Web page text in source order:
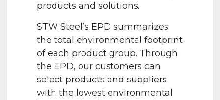
products and solutions.
STW Steel’s EPD summarizes
the total environmental footprint
of each product group. Through
the EPD, our customers can
select products and suppliers
with the lowest environmental